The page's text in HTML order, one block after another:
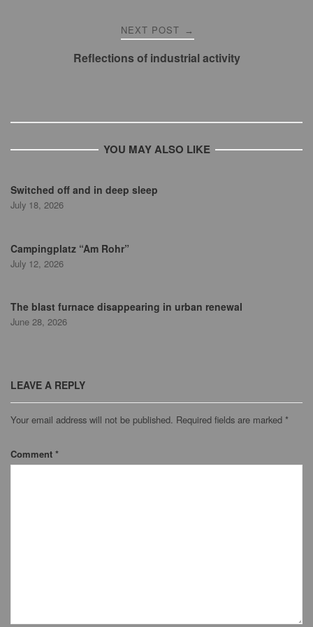
NEXT POST →
Reflections of industrial activity
YOU MAY ALSO LIKE
Switched off and in deep sleep
July 18, 2026
Campingplatz “Am Rohr”
July 12, 2026
The blast furnace disappearing in urban renewal
June 28, 2026
LEAVE A REPLY
Your email address will not be published. Required fields are marked *
Comment *